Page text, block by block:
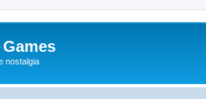
nostalgia